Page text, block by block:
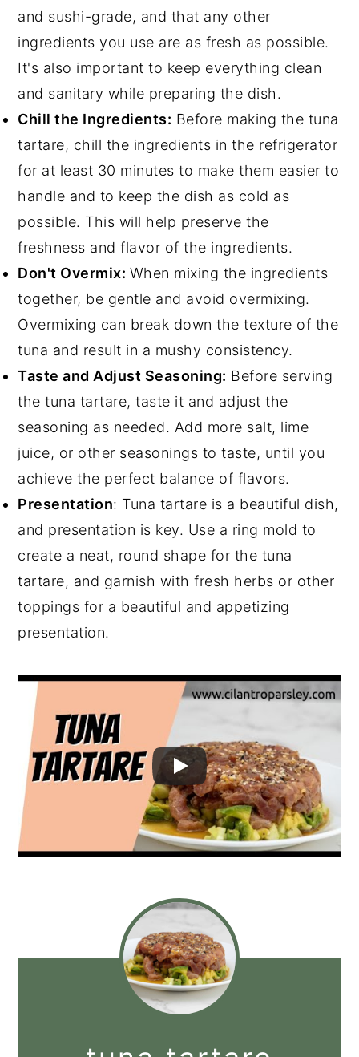
and sushi-grade, and that any other
ingredients you use are as fresh as possible.
It's also important to keep everything clean
and sanitary while preparing the dish.
Chill the Ingredients: Before making the tuna
tartare, chill the ingredients in the refrigerator
for at least 30 minutes to make them easier to
handle and to keep the dish as cold as
possible. This will help preserve the
freshness and flavor of the ingredients.
Don't Overmix: When mixing the ingredients
together, be gentle and avoid overmixing.
Overmixing can break down the texture of the
tuna and result in a mushy consistency.
Taste and Adjust Seasoning: Before serving
the tuna tartare, taste it and adjust the
seasoning as needed. Add more salt, lime
juice, or other seasonings to taste, until you
achieve the perfect balance of flavors.
Presentation: Tuna tartare is a beautiful dish,
and presentation is key. Use a ring mold to
create a neat, round shape for the tuna
tartare, and garnish with fresh herbs or other
toppings for a beautiful and appetizing
presentation.